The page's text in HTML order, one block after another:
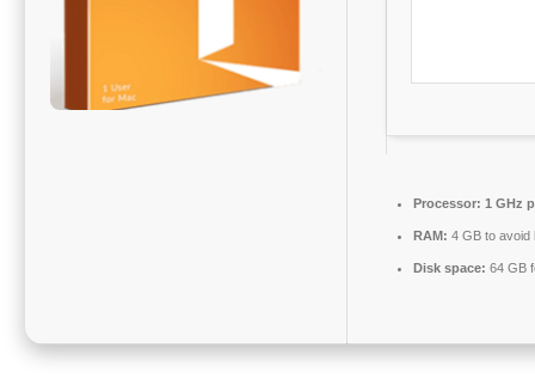
Processor: 1 GHz
RAM: 4 GB to avoid
Disk space: 64 GB